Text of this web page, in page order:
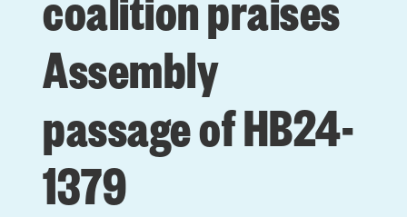
Assembly
passage of HB24-
1379